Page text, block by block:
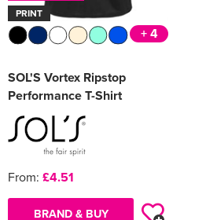
PRINT
+ 4
SOL'S Vortex Ripstop
Performance T-Shirt
From: £4.51
BRAND & BUY